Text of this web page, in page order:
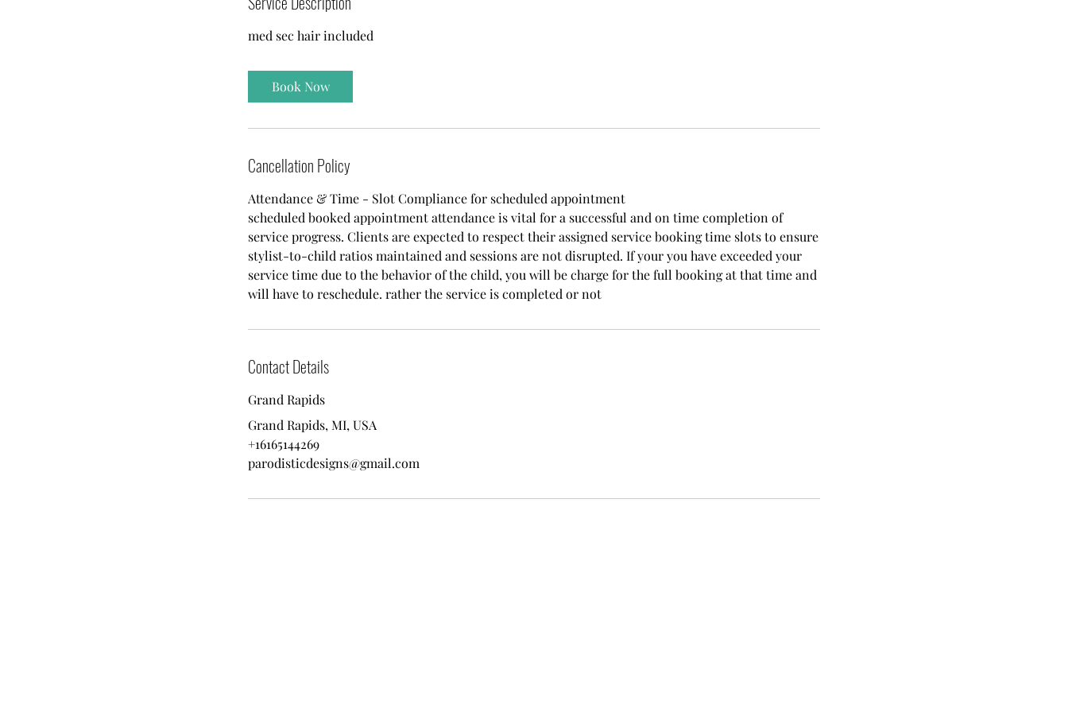
m
n
med sec hair included
Book Now
Cancellation Policy
Attendance & Time - Slot Compliance for scheduled appointment
scheduled booked appointment attendance is vital for a successful and on time completion of
service progress. Clients are expected to respect their assigned service booking time slots to ensure
stylist-to-child ratios maintained and sessions are not disrupted. If your you have exceeded your
service time due to the behavior of the child, you will be charge for the full booking at that time and
will have to reschedule. rather the service is completed or not
Contact Details
Grand Rapids
Grand Rapids, MI, USA
+16165144269
parodisticdesigns@gmail.com